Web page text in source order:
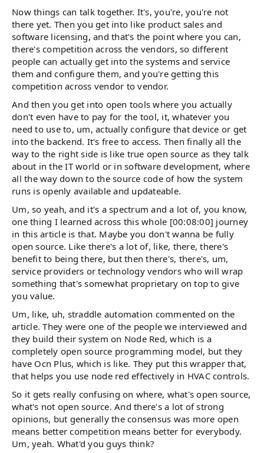
Now things can talk together. It's, you're, you're not
there yet. Then you get into like product sales and
software licensing, and that's the point where you can,
there's competition across the vendors, so different
people can actually get into the systems and service
them and configure them, and you're getting this
competition across vendor to vendor.
And then you get into open tools where you actually
don't even have to pay for the tool, it, whatever you
need to use to, um, actually configure that device or get
into the backend. It's free to access. Then finally all the
way to the right side is like true open source as they talk
about in the IT world or in software development, where
all the way down to the source code of how the system
runs is openly available and updateable.
Um, so yeah, and it's a spectrum and a lot of, you know,
one thing I learned across this whole [00:08:00] journey
in this article is that. Maybe you don't wanna be fully
open source. Like there's a lot of, like, there, there's
benefit to being there, but then there's, there's, um,
service providers or technology vendors who will wrap
something that's somewhat proprietary on top to give
you value.
Um, like, uh, straddle automation commented on the
article. They were one of the people we interviewed and
they build their system on Node Red, which is a
completely open source programming model, but they
have Ocn Plus, which is like. They put this wrapper that,
that helps you use node red effectively in HVAC controls.
So it gets really confusing on where, what's open source,
what's not open source. And there's a lot of strong
opinions, but generally the consensus was more open
means better competition means better for everybody.
Um, yeah. What'd you guys think?